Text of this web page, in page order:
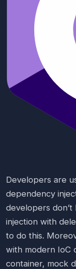
Developers are
dependency
developers
injection with
to do this.
with modern IoC
container, mock